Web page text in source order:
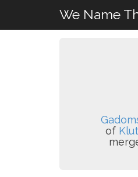
We Name
of